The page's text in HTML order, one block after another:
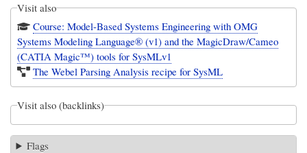
Visit also
Course: Model-Based Systems Engineering with OMG
Systems Modeling Language® (v1) and the MagicDraw/Cameo
(CATIA Magic™) tools for SysMLv1
The Webel Parsing Analysis recipe for SysML
Visit also (backlinks)
Flags